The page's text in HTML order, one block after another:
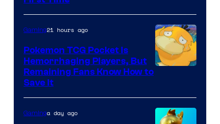
DeNA
and
Gaming21 hours ago
Pokemon TCG Pocket Is
Hemorrhaging Players, But
Remaining Fans Know How to
Save It
Gaminga day ago